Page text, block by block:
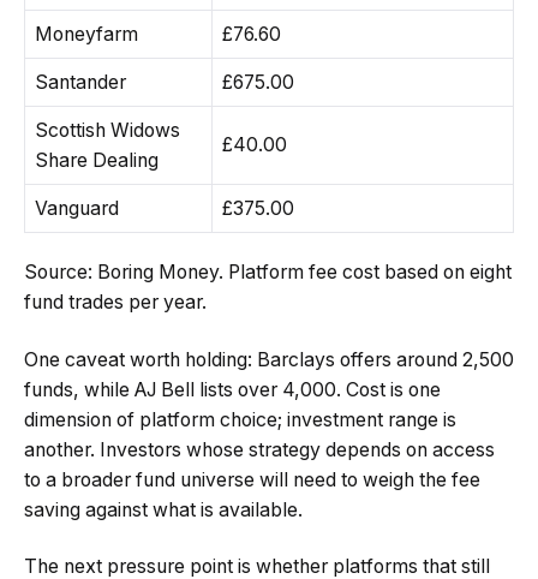
Moneyfarm £76.60
Santander £675.00
Scottish Widows
Share Dealing
£40.00
Vanguard £375.00
Source: Boring Money. Platform fee cost based on eight
fund trades per year.
One caveat worth holding: Barclays offers around 2,500
funds, while AJ Bell lists over 4,000. Cost is one
dimension of platform choice; investment range is
another. Investors whose strategy depends on access
to a broader fund universe will need to weigh the fee
saving against what is available.
The next pressure point is whether platforms that still